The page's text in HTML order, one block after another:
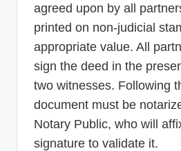
agreed upon by all
printed on non-judicial
appropriate value. All
sign the deed in the
two witnesses. Following
document must be
Notary Public, who will
signature to validate it.